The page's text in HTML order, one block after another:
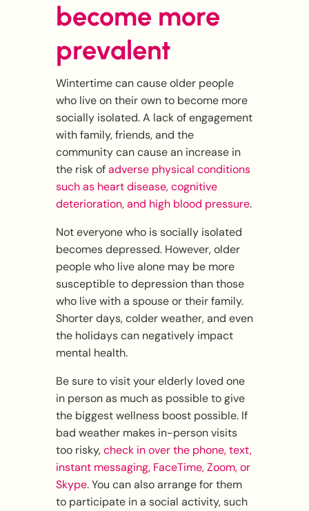
become more
prevalent
Wintertime can cause older people
who live on their own to become more
socially isolated. A lack of engagement
with family, friends, and the
community can cause an increase in
the risk ofadverse physical conditions
such as heart disease, cognitive
deterioration, and high blood pressure.
Not everyone who is socially isolated
becomes depressed. However, older
people who live alone may be more
susceptible to depression than those
who live with a spouse or their family.
Shorter days, colder weather, and even
the holidays can negatively impact
mental health.
Be sure to visit your elderly loved one
in person as much as possible to give
the biggest wellness boost possible. If
bad weather makes in-person visits
too risky,check in over the phone, text,
instant messaging, FaceTime, Zoom, or
Skype. You can also arrange for them
to participate in a social activity, such